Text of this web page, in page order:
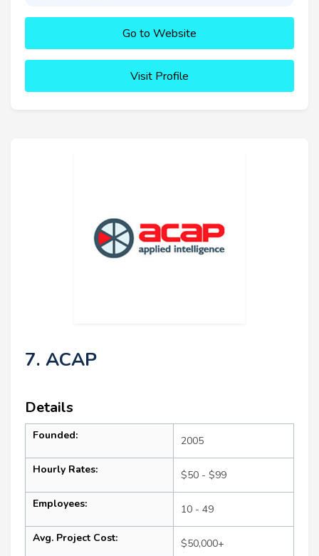
Go to Website
Visit Profile
7. ACAP
Details
Founded: 2005
Hourly Rates: $50 - $99
Employees: 10 - 49
Avg. Project Cost: $50,000+